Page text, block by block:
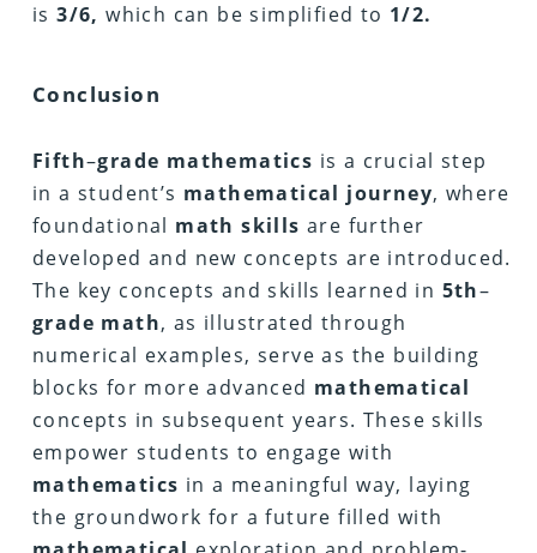
is3/6, which can be simplified to 1/2.
Conclusion
Fifth–grade mathematics is a crucial step
in a student’s mathematical journey, where
foundational math skills are further
developed and new concepts are introduced.
The key concepts and skills learned in 5th–
grade math, as illustrated through
numerical examples, serve as the building
blocks for more advanced mathematical
concepts in subsequent years. These skills
empower students to engage with
mathematics in a meaningful way, laying
the groundwork for a future filled with